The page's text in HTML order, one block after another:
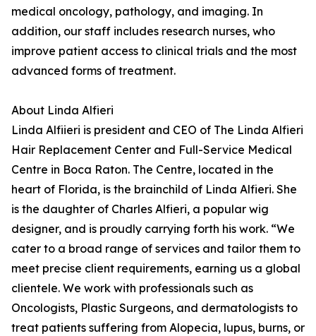
medical oncology, pathology, and imaging. In
addition, our staff includes research nurses, who
improve patient access to clinical trials and the most
advanced forms of treatment.
About Linda Alfieri
Linda Alfiieri is president and CEO of The Linda Alfieri
Hair Replacement Center and Full-Service Medical
Centre in Boca Raton. The Centre, located in the
heart of Florida, is the brainchild of Linda Alfieri. She
is the daughter of Charles Alfieri, a popular wig
designer, and is proudly carrying forth his work. “We
cater to a broad range of services and tailor them to
meet precise client requirements, earning us a global
clientele. We work with professionals such as
Oncologists, Plastic Surgeons, and dermatologists to
treat patients suffering from Alopecia, lupus, burns, or